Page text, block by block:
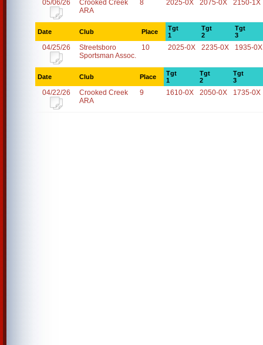
05/06/26
Crooked Creek
ARA
8 2025-0X 2075-0X 2150-1X
Date Club Place
Tgt
1
Tgt
2
Tgt
3
04/25/26
Streetsboro
Sportsman Assoc.
10 2025-0X 2235-0X 1935-0X
Date Club Place
Tgt
1
Tgt
2
Tgt
3
04/22/26
Crooked Creek
ARA
9 1610-0X 2050-0X 1735-0X